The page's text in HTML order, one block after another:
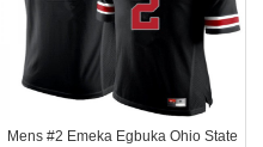
Mens #2 Emeka Egbuka Ohio State